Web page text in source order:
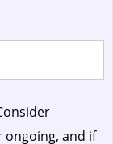
ongoing, and if